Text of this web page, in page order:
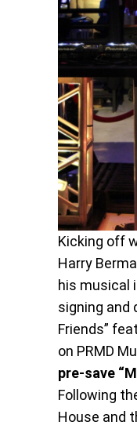
Kicking off
Harry
his musical
signing and
Friends”
on PRMD
pre-save
Following
House and